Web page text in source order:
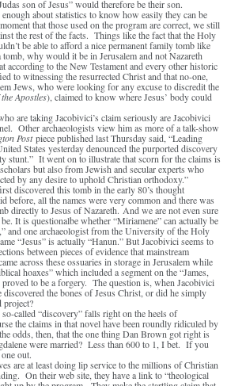
son of Jesus” would therefore be their son.
about statistics to know how easily they can be
that those used on the program are correct, we still
the rest of the facts. Things like the fact that the Holy
be able to afford a nice permanent family tomb like
why would it be in Jerusalem and not Nazareth
according to the New Testament and every other historic
to witnessing the resurrected Christ and that no-one,
Jews, who were looking for any excuse to discredit the
Apostles), claimed to know where Jesus’ body could
are taking Jacobivici’s claim seriously are Jacobivici
Other archaeologists view him as more of a talk-show
Postpiece published last Thursday said, “Leading
States yesterday denounced the purported discovery
stunt.” It went on to illustrate that scorn for the claims is
but also from Jewish and secular experts who
by any desire to uphold Christian orthodoxy.”
discovered this tomb in the early 80’s thought
all the names were very common and there was
directly to Jesus of Nazareth. And we are not even sure
It is questionalbe whether “Miriamene” can actually be
and one archaeologist from the University of the Holy
“Jesus” is actually “Hanun.” But Jacobivici seems to
between pieces of evidence that mainstream
across these ossuaries in storage in Jerusalem while
hoaxes” which included a segment on the “James,
to be a forgery. The question is, when Jacobivici
the bones of Jesus Christ, or did he simply
called “discovery” falls right on the heels of
the claims in that novel have been roundly ridiculed by
odds, then, that the one thing Dan Brown got right is
were married? Less than 600 to 1, I bet. If you
out.
are at least doing lip service to the millions of Christian
On their web site, they have a link to “theological